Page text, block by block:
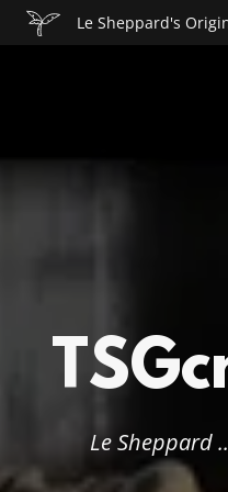
Le Sheppard's
Le Sheppard